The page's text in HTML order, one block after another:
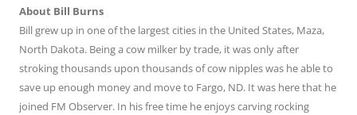
About Bill Burns
Bill grew up in one of the largest cities in the United States, Maza,
North Dakota. Being a cow milker by trade, it was only after
stroking thousands upon thousands of cow nipples was he able to
save up enough money and move to Fargo, ND. It was here that he
joined FM Observer. In his free time he enjoys carving rocking